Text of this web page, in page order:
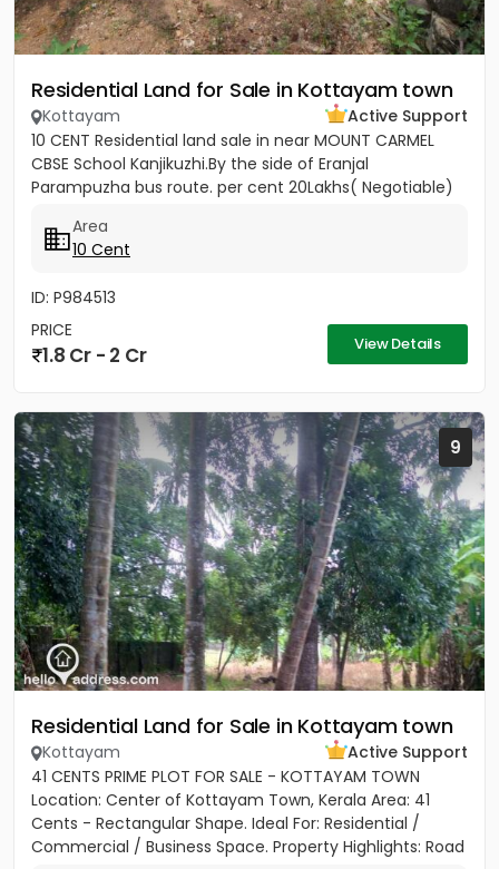
Residential Land for Sale in Kottayam town
Kottayam
Active Support
10 CENT Residential land sale in near MOUNT CARMEL
CBSE School Kanjikuzhi.By the side of Eranjal
Parampuzha bus route. per cent 20Lakhs( Negotiable)
Area
10 Cent
ID: P984513
PRICE
1.8 Cr - 2 Cr View Details
9
Residential Land for Sale in Kottayam town
Kottayam
Active Support
41 CENTS PRIME PLOT FOR SALE - KOTTAYAM TOWN
Location: Center of Kottayam Town, Kerala Area: 41
Cents - Rectangular Shape. Ideal For: Residential /
Commercial / Business Space. Property Highlights: Road